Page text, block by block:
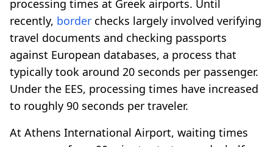
processing times at Greek airports. Until
recently, border checks largely involved verifying
travel documents and checking passports
against European databases, a process that
typically took around 20 seconds per passenger.
Under the EES, processing times have increased
to roughly 90 seconds per traveler.
At Athens International Airport, waiting times